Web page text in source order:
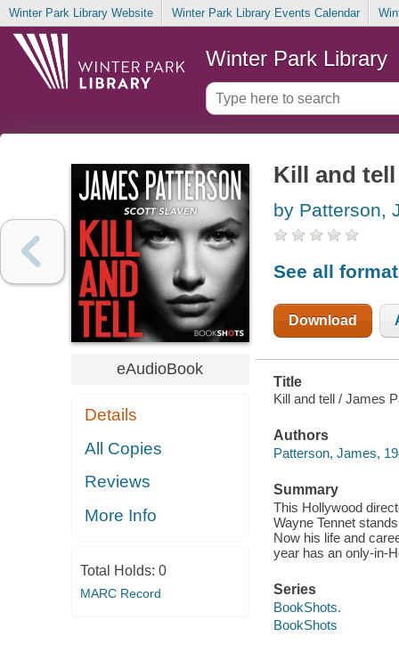
Winter Park Library Website Winter Park Library Events Calendar
Winter Park Library
eAudioBook
Details
All Copies
Reviews
More Info
Total Holds: 0
MARC Record
Kill and tell
by Patterson,
See all
Download
Title
Kill and tell / James
Authors
Patterson, James,
Summary
This Hollywood
Wayne Tennet
Now his life and
year has an only-in-
Series
BookShots.
BookShots